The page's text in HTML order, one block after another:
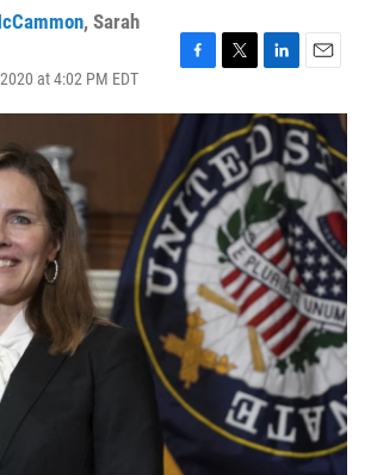
, Sarah
at 4:02 PM EDT
c
b
o
o
k
i
t
t
e
r
n
k
e
d
I
n
a
i
l